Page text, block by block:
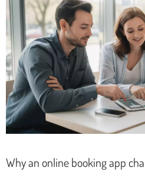
Why an online booking app